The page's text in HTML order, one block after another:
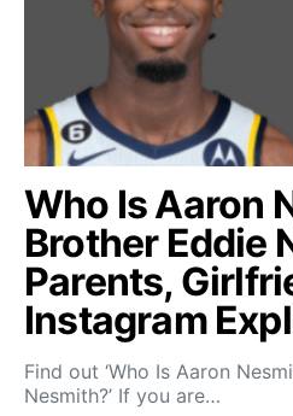
Who Is Aaron
Brother Eddie
Parents,
Instagram
Find out ‘Who Is Aaron
Nesmith?’ If you are…